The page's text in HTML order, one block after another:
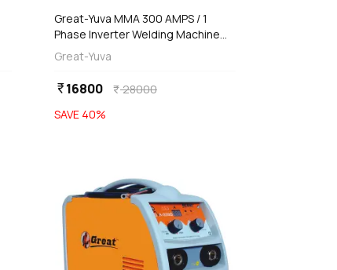
Great-Yuva MMA 300 AMPS / 1
Phase Inverter Welding Machine
(Waterproof), YUVA-300
Great-Yuva
currency_rupee16800 currency_rupee28000
SAVE 40%